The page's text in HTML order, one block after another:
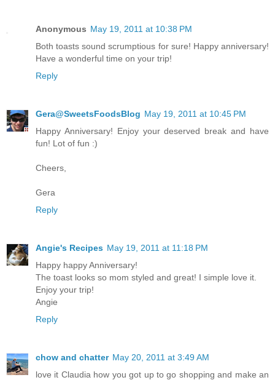
Anonymous May 19, 2011 at 10:38 PM
Both toasts sound scrumptious for sure! Happy anniversary!
Have a wonderful time on your trip!
Reply
Gera@SweetsFoodsBlog May 19, 2011 at 10:45 PM
Happy Anniversary! Enjoy your deserved break and have
fun! Lot of fun :)
Cheers,
Gera
Reply
Angie's Recipes May 19, 2011 at 11:18 PM
Happy happy Anniversary!
The toast looks so mom styled and great! I simple love it.
Enjoy your trip!
Angie
Reply
chow and chatter May 20, 2011 at 3:49 AM
love it Claudia how you got up to go shopping and make an